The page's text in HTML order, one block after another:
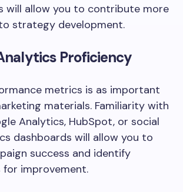
will allow you to contribute more
strategy development.
Proficiency
metrics is as important
materials. Familiarity with
Analytics, HubSpot, or social
dashboards will allow you to
success and identify
improvement.